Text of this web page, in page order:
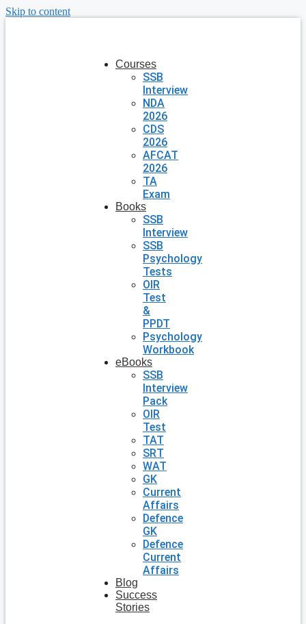
Skip to content
Courses
SSB
Interview
NDA
2026
CDS
2026
AFCAT
2026
TA
Exam
Books
SSB
Interview
SSB
Psychology
Tests
OIR
Test
&
PPDT
Psychology
Workbook
eBooks
SSB
Interview
Pack
OIR
Test
TAT
SRT
WAT
GK
Current
Affairs
Defence
GK
Defence
Current
Affairs
Blog
Success
Stories